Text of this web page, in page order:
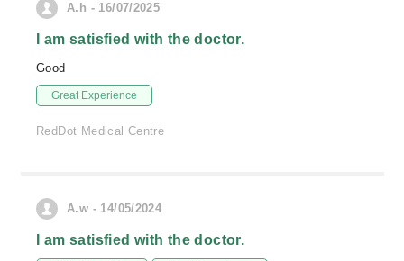
A.h - 16/07/2025
I am satisfied with the doctor.
Good
Great Experience
RedDot Medical Centre
A.w - 14/05/2024
I am satisfied with the doctor.